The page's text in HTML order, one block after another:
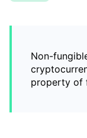
Non-
property of